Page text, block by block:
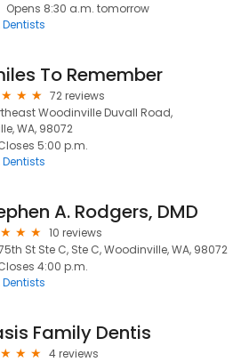
Opens 8:30 a.m. tomorrow
Dentists
To Remember
72 reviews
Woodinville Duvall Road,
WA, 98072
5:00 p.m.
Dentists
A. Rodgers, DMD
10 reviews
St Ste C, Ste C, Woodinville, WA, 98072
4:00 p.m.
Dentists
Family Dentis
4 reviews